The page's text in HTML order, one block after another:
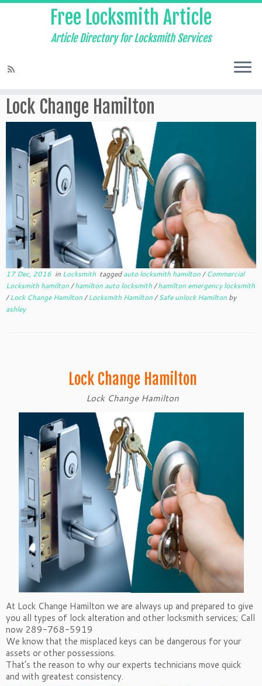
Free Locksmith Article
Article Directory for Locksmith Services
Lock Change Hamilton
17 Dec, 2016 in Locksmith taggedauto locksmith hamilton/Commercial
Locksmith hamilton/hamilton auto locksmith/hamilton emergency locksmith
/Lock Change Hamilton/Locksmith Hamilton/Safe unlock Hamilton by
ashley
Lock Change Hamilton
Lock Change Hamilton
At Lock Change Hamilton we are always up and prepared to give
you all types of lock alteration and other locksmith services; Call
now 289-768-5919
We know that the misplaced keys can be dangerous for your
assets or other possessions.
That’s the reason to why our experts technicians move quick
and with greatest consistency.